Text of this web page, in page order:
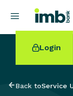
Login
Back toService